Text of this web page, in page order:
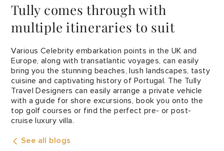
Tully comes through with
multiple itineraries to suit
Various Celebrity embarkation points in the UK and
Europe, along with transatlantic voyages, can easily
bring you the stunning beaches, lush landscapes, tasty
cuisine and captivating history of Portugal. The Tully
Travel Designers can easily arrange a private vehicle
with a guide for shore excursions, book you onto the
top golf courses or find the perfect pre- or post-
cruise luxury villa.
See all blogs